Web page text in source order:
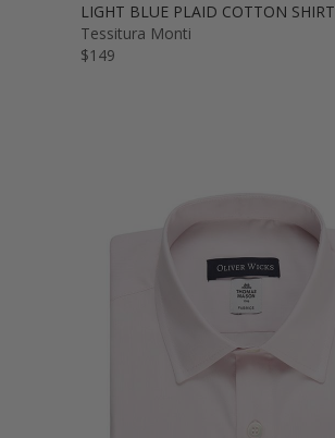
LIGHT BLUE PLAID COTTON SHIRT
Tessitura Monti
$149